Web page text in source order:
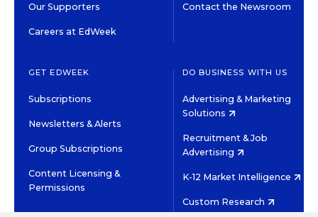
Our Supporters
Careers at EdWeek
Contact the Newsroom
GET EDWEEK
Subscriptions
Newsletters & Alerts
Group Subscriptions
Content Licensing &
Permissions
DO BUSINESS WITH US
Advertising & Marketing
Solutions
Recruitment & Job
Advertising
K-12 Market Intelligence
Custom Research